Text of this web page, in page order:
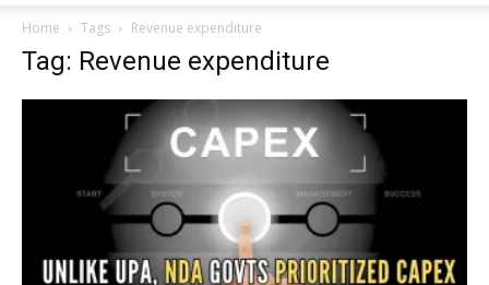
Home Tags Revenue expenditure
Tag: Revenue expenditure